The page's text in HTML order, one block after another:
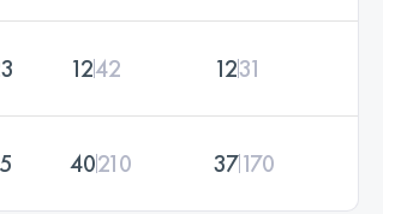
1242 1231
40210 37170